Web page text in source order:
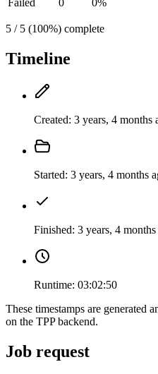
Failed
0 0%
5 / 5 (100%) complete
Timeline
Created: 3 years, 4 months
Started: 3 years, 4 months
Finished: 3 years, 4 months
Runtime: 03:02:50
These timestamps are generated
on the TPP backend.
Job request